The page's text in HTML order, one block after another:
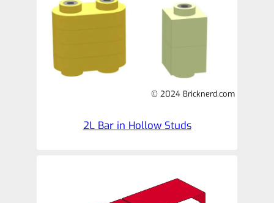
© 2024 Bricknerd.com
2L Bar in Hollow Studs